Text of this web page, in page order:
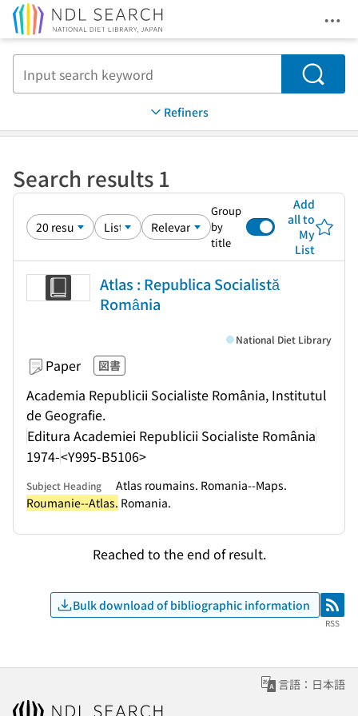
Search
Refiners
Search results 1
Group
by
title
Add
all to
My
List
Atlas : Republica Socialistă
România
Paper 図書
Academia Republicii Socialiste România, Institutul
de Geografie.
Editura Academiei Republicii Socialiste România
1974-<Y995-B5106>
National Diet Library
Subject Heading
Atlas roumains. Romania--Maps.
Roumanie--Atlas. Romania.
Reached to the end of result.
Bulk download of bibliographic information RSS
RSS
言語：日本語